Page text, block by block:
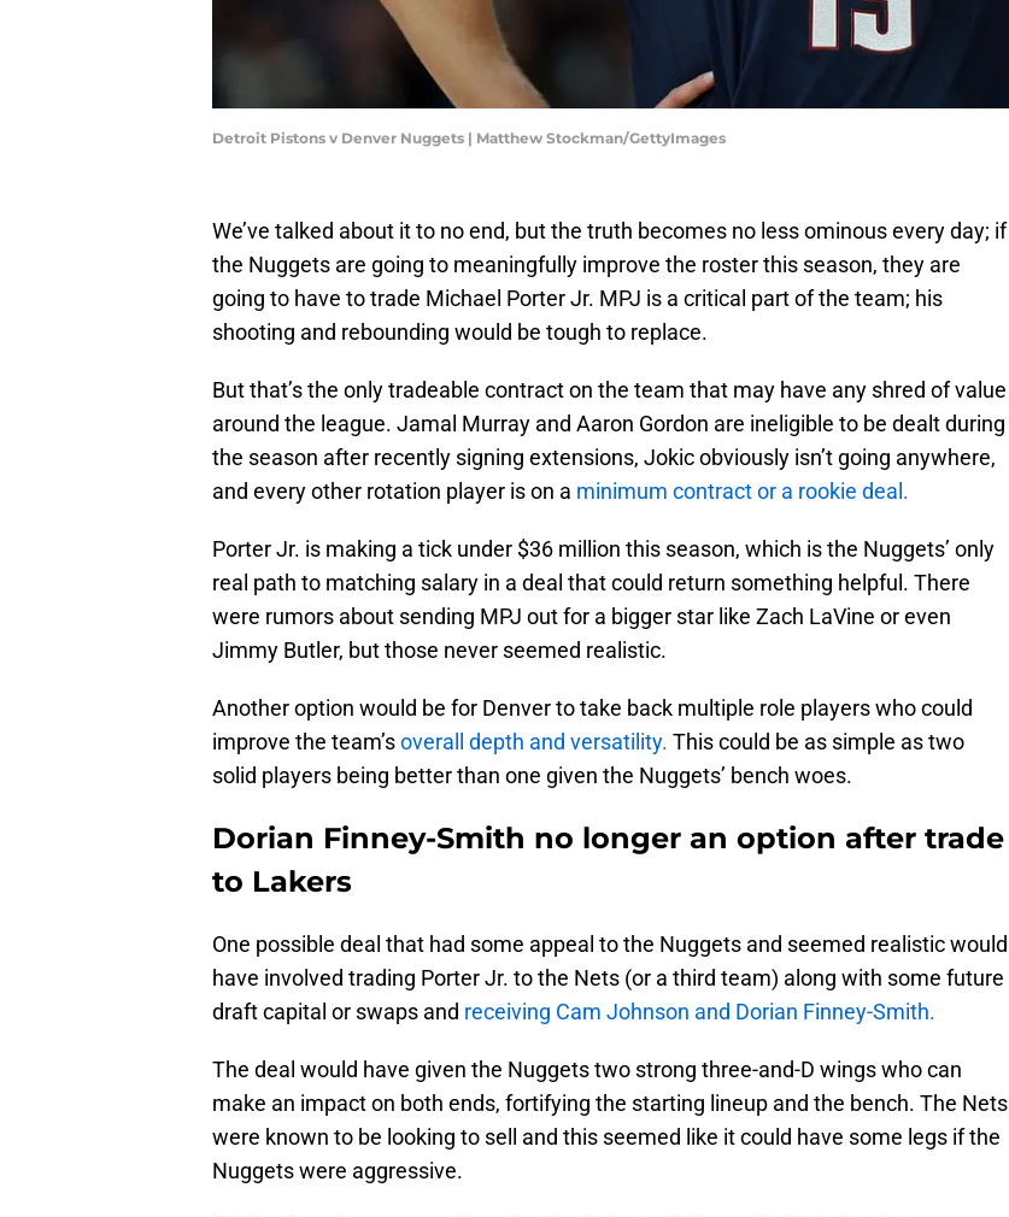
Detroit Pistons v Denver Nuggets | Matthew Stockman/GettyImages
We’ve talked about it to no end, but the truth becomes no less ominous every day; if
the Nuggets are going to meaningfully improve the roster this season, they are
going to have to trade Michael Porter Jr. MPJ is a critical part of the team; his
shooting and rebounding would be tough to replace.
But that’s the only tradeable contract on the team that may have any shred of value
around the league. Jamal Murray and Aaron Gordon are ineligible to be dealt during
the season after recently signing extensions, Jokic obviously isn’t going anywhere,
and every other rotation player is on a minimum contract or a rookie deal.
Porter Jr. is making a tick under $36 million this season, which is the Nuggets’ only
real path to matching salary in a deal that could return something helpful. There
were rumors about sending MPJ out for a bigger star like Zach LaVine or even
Jimmy Butler, but those never seemed realistic.
Another option would be for Denver to take back multiple role players who could
improve the team’soverall depth and versatility. This could be as simple as two
solid players being better than one given the Nuggets’ bench woes.
Dorian Finney-Smith no longer an option after trade
to Lakers
One possible deal that had some appeal to the Nuggets and seemed realistic would
have involved trading Porter Jr. to the Nets (or a third team) along with some future
draft capital or swaps and receiving Cam Johnson and Dorian Finney-Smith.
The deal would have given the Nuggets two strong three-and-D wings who can
make an impact on both ends, fortifying the starting lineup and the bench. The Nets
were known to be looking to sell and this seemed like it could have some legs if the
Nuggets were aggressive.